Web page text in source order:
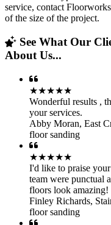
service, contact
of the size of the project.
See What Our
About Us...
★★★★★
Wonderful results ,
your services.
Abby Moran, East
floor sanding
★★★★★
I'd like to praise
team were punctual
floors look amazing!
Finley Richards,
floor sanding